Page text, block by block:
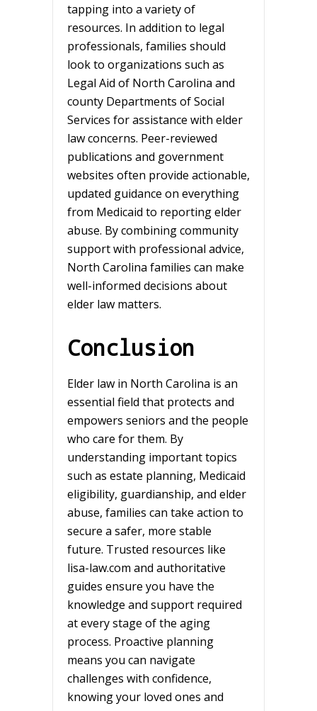
tapping into a variety of
resources. In addition to legal
professionals, families should
look to organizations such as
Legal Aid of North Carolina and
county Departments of Social
Services for assistance with elder
law concerns. Peer-reviewed
publications and government
websites often provide actionable,
updated guidance on everything
from Medicaid to reporting elder
abuse. By combining community
support with professional advice,
North Carolina families can make
well-informed decisions about
elder law matters.
Conclusion
Elder law in North Carolina is an
essential field that protects and
empowers seniors and the people
who care for them. By
understanding important topics
such as estate planning, Medicaid
eligibility, guardianship, and elder
abuse, families can take action to
secure a safer, more stable
future. Trusted resources like
lisa-law.com and authoritative
guides ensure you have the
knowledge and support required
at every stage of the aging
process. Proactive planning
means you can navigate
challenges with confidence,
knowing your loved ones and